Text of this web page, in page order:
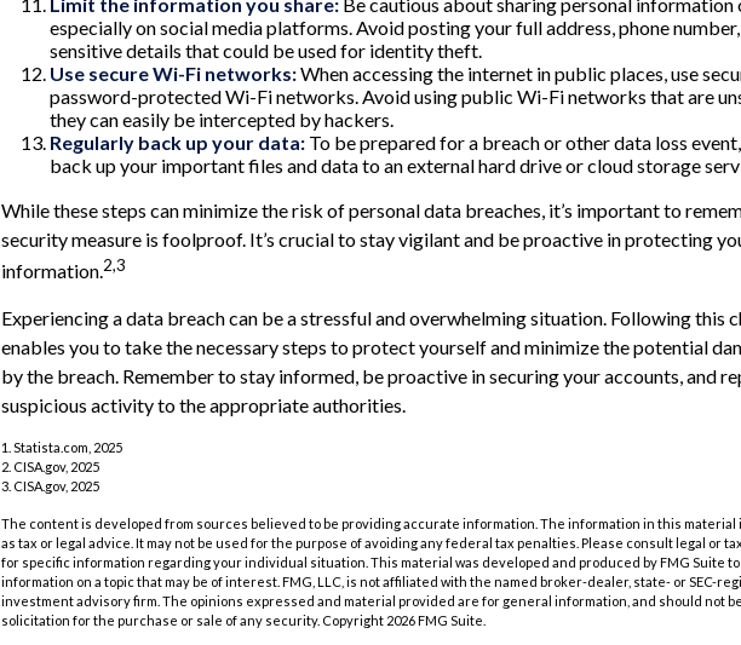
especially on social media platforms. Avoid posting your full address, phone
sensitive details that could be used for identity theft.
Use secure Wi-Fi networks:When accessing the internet in public places, use
password-protected Wi-Fi networks. Avoid using public Wi-Fi networks that are
they can easily be intercepted by hackers.
Regularly back up your data: To be prepared for a breach or other data loss
back up your important files and data to an external hard drive or cloud storage
While these steps can minimize the risk of personal data breaches, it’s important to
security measure is foolproof. It’s crucial to stay vigilant and be proactive in protecting
information.2,3
Experiencing a data breach can be a stressful and overwhelming situation. Following this
enables you to take the necessary steps to protect yourself and minimize the potential
by the breach. Remember to stay informed, be proactive in securing your accounts, and
suspicious activity to the appropriate authorities.
1. Statista.com, 2025
2. CISA.gov, 2025
3. CISA.gov, 2025
The content is developed from sources believed to be providing accurate information. The information in this material
as tax or legal advice. It may not be used for the purpose of avoiding any federal tax penalties. Please consult legal or
for specific information regarding your individual situation. This material was developed and produced by FMG Suite
information on a topic that may be of interest. FMG, LLC, is not affiliated with the named broker-dealer, state- or SEC-
investment advisory firm. The opinions expressed and material provided are for general information, and should not
solicitation for the purchase or sale of any security. Copyright 2026 FMG Suite.